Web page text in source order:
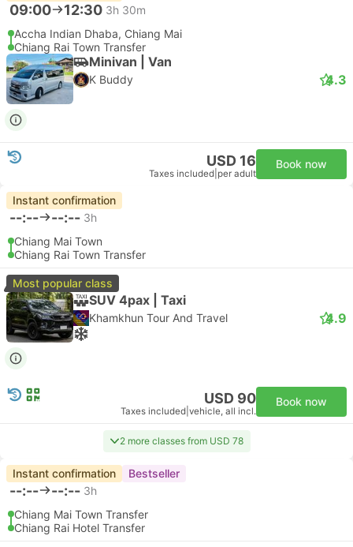
09:00 12:30 3h 30m
Accha Indian Dhaba, Chiang Mai
Chiang Rai Town Transfer
Minivan | Van
K Buddy 4.3
USD 16
Taxes included per adult
Book now
Instant confirmation
--:-- --:-- 3h
Chiang Mai Town
Chiang Rai Town Transfer
Most popular class
SUV 4pax | Taxi
Khamkhun Tour And Travel 4.9
USD 90
Taxes included vehicle, all incl.
Book now
2 more classes from USD 78
Instant confirmation Bestseller
--:-- --:-- 3h
Chiang Mai Town Transfer
Chiang Rai Hotel Transfer